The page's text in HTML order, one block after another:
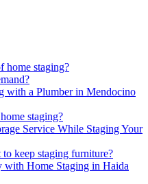
home staging?
with a Plumber in Mendocino
staging?
Service While Staging Your
keep staging furniture?
with Home Staging in Haida